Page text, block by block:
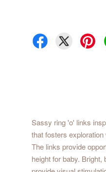
Sassy ring 'o' links
that fosters
The links provide
height for baby.